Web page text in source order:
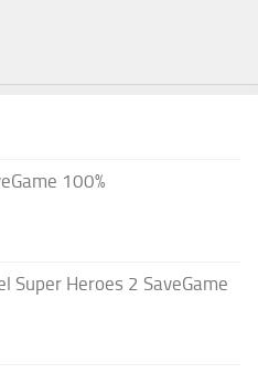
100%
Super Heroes 2 SaveGame